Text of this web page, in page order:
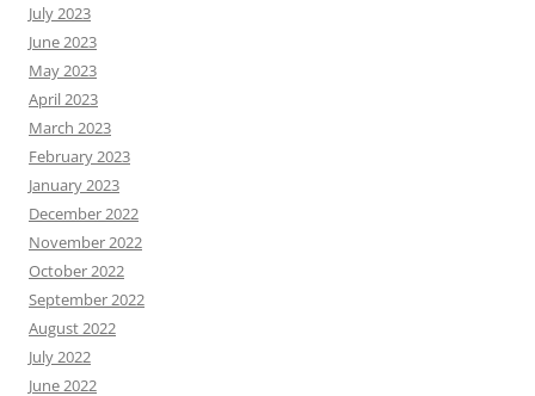
July 2023
June 2023
May 2023
April 2023
March 2023
February 2023
January 2023
December 2022
November 2022
October 2022
September 2022
August 2022
July 2022
June 2022